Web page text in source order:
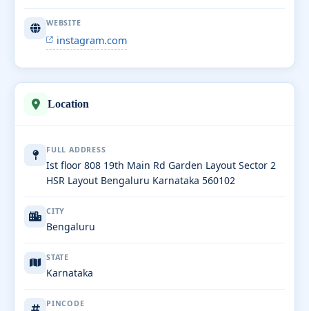
WEBSITE
instagram.com
Location
FULL ADDRESS
Ist floor 808 19th Main Rd Garden Layout Sector 2
HSR Layout Bengaluru Karnataka 560102
CITY
Bengaluru
STATE
Karnataka
PINCODE